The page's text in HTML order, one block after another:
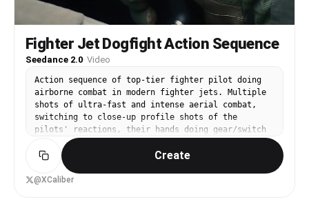
and adjusts his hairstyle against the backdrop of
falling car parts and flying thugs.
Fighter Jet Dogfight Action Sequence
Seedance 2.0· Video
Action sequence of top-tier fighter pilot doing
airborne combat in modern fighter jets. Multiple
shots of ultra-fast and intense aerial combat,
switching to close-up profile shots of the
pilots' reactions, their hands doing gear/switch
changes, and then back to intense aerial shots.
Wind whips from the fighter jets' wings, and the
sounds are intensely loud, showcasing the
incredibly intense and fast-paced action scene
Create
@XCaliber